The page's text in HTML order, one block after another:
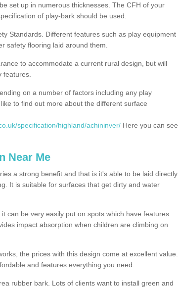
set up in numerous thicknesses. The CFH of your
of play-bark should be used.
Standards. Different features such as play equipment
safety flooring laid around them.
to accommodate a current rural design, but will
features.
on a number of factors including any play
to find out more about the different surface
specification/highland/achininver/ Here you can see
Near Me
a strong benefit and that is it's able to be laid directly
It is suitable for surfaces that get dirty and water
can be very easily put on spots which have features
impact absorption when children are climbing on
the prices with this design come at excellent value.
and features everything you need.
rubber bark. Lots of clients want to install green and